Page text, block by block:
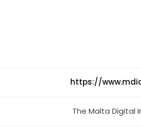
https://
The Malta Digital